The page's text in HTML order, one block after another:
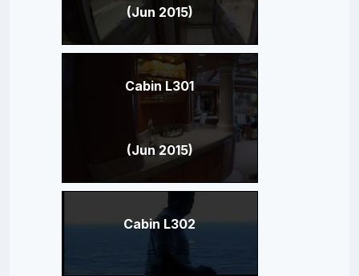
(Jun 2015)
Cabin L301
(Jun 2015)
Cabin L302